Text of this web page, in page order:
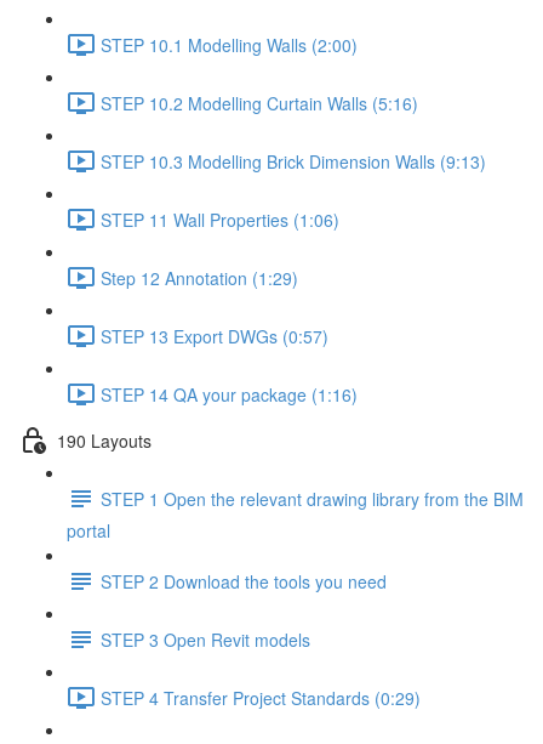
STEP 10.1 Modelling Walls (2:00)
STEP 10.2 Modelling Curtain Walls (5:16)
STEP 10.3 Modelling Brick Dimension Walls (9:13)
STEP 11 Wall Properties (1:06)
Step 12 Annotation (1:29)
STEP 13 Export DWGs (0:57)
STEP 14 QA your package (1:16)
190 Layouts
STEP 1 Open the relevant drawing library from the BIM
portal
STEP 2 Download the tools you need
STEP 3 Open Revit models
STEP 4 Transfer Project Standards (0:29)